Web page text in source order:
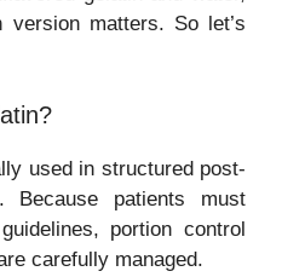
matters. So let’s
used in structured post-
Because patients must
portion control
carefully managed.